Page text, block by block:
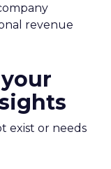
revenue
exist or needs